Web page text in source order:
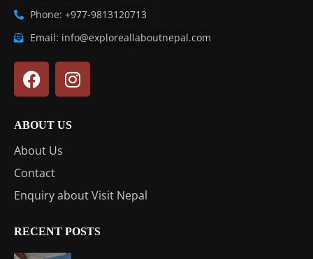
Phone: +977-9813120713
Email: info@exploreallaboutnepal.com
ABOUT US
About Us
Contact
Enquiry about Visit Nepal
RECENT POSTS